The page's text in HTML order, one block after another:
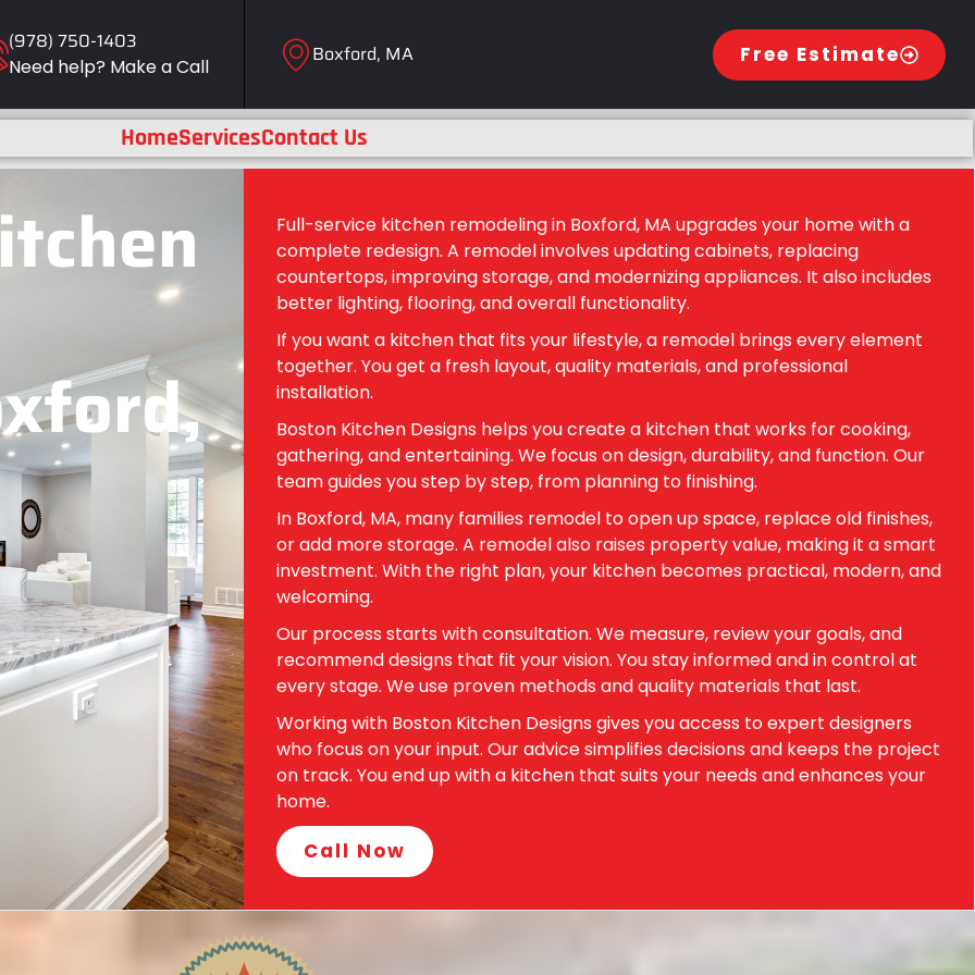
(978) 750-1403
Need help? Make a Call Boxford, MA Free Estimate
HomeServicesContact Us
Full-service kitchen remodeling in Boxford, MA upgrades your home with a
complete redesign. A remodel involves updating cabinets, replacing
countertops, improving storage, and modernizing appliances. It also includes
better lighting, flooring, and overall functionality.
If you want a kitchen that fits your lifestyle, a remodel brings every element
together. You get a fresh layout, quality materials, and professional
installation.
Boston Kitchen Designs helps you create a kitchen that works for cooking,
gathering, and entertaining. We focus on design, durability, and function. Our
team guides you step by step, from planning to finishing.
In Boxford, MA, many families remodel to open up space, replace old finishes,
or add more storage. A remodel also raises property value, making it a smart
investment. With the right plan, your kitchen becomes practical, modern, and
welcoming.
Our process starts with consultation. We measure, review your goals, and
recommend designs that fit your vision. You stay informed and in control at
every stage. We use proven methods and quality materials that last.
Working with Boston Kitchen Designs gives you access to expert designers
who focus on your input. Our advice simplifies decisions and keeps the project
on track. You end up with a kitchen that suits your needs and enhances your
home.
Call Now